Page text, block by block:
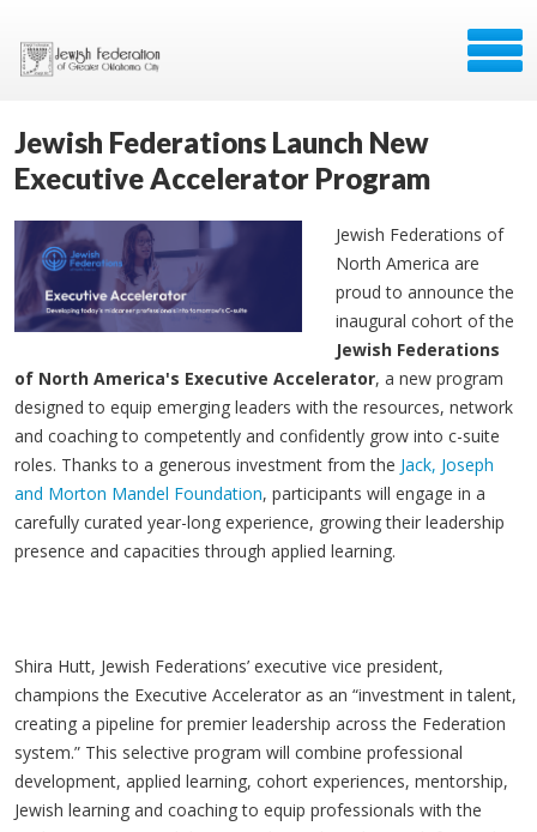
Jewish Federations Launch New
Executive Accelerator Program
Jewish Federations of
North America are
proud to announce the
inaugural cohort of the
Jewish Federations
of North America's Executive Accelerator, a new program
designed to equip emerging leaders with the resources, network
and coaching to competently and confidently grow into c-suite
roles. Thanks to a generous investment from the Jack, Joseph
and Morton Mandel Foundation, participants will engage in a
carefully curated year-long experience, growing their leadership
presence and capacities through applied learning.
Shira Hutt, Jewish Federations’ executive vice president,
champions the Executive Accelerator as an “investment in talent,
creating a pipeline for premier leadership across the Federation
system.” This selective program will combine professional
development, applied learning, cohort experiences, mentorship,
Jewish learning and coaching to equip professionals with the